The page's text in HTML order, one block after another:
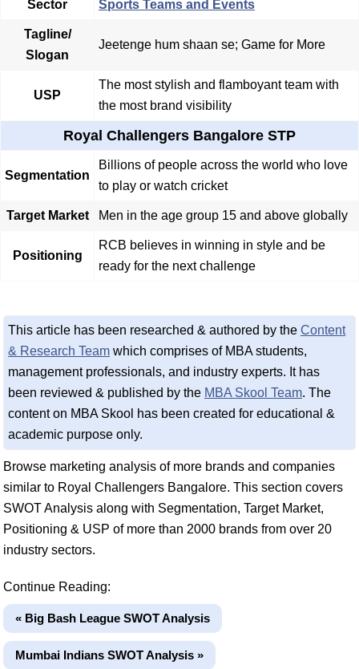
Sector Sports Teams and Events
Tagline/
Slogan
Jeetenge hum shaan se; Game for More
USP
The most stylish and flamboyant team with
the most brand visibility
Royal Challengers Bangalore STP
Segmentation
Billions of people across the world who love
to play or watch cricket
Target Market Men in the age group 15 and above globally
Positioning
RCB believes in winning in style and be
ready for the next challenge
This article has been researched & authored by the Content
& Research Team which comprises of MBA students,
management professionals, and industry experts. It has
been reviewed & published by the MBA Skool Team. The
content on MBA Skool has been created for educational &
academic purpose only.
Browse marketing analysis of more brands and companies
similar to Royal Challengers Bangalore. This section covers
SWOT Analysis along with Segmentation, Target Market,
Positioning & USP of more than 2000 brands from over 20
industry sectors.
Continue Reading:
« Big Bash League SWOT Analysis
Mumbai Indians SWOT Analysis »